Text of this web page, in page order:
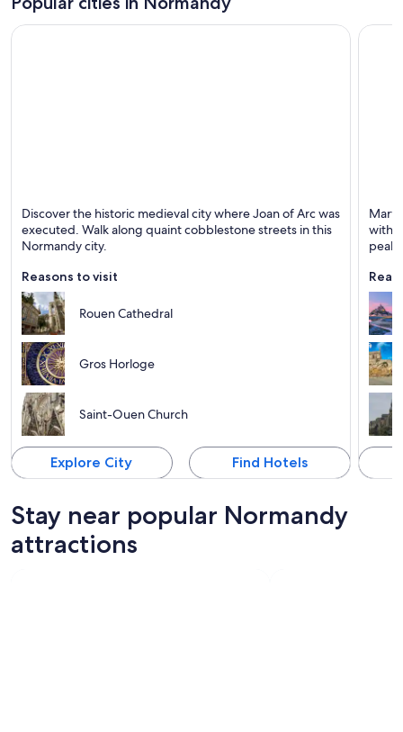
Known for Cathedrals, Historical and Family-
friendly
Discover the historic medieval city where Joan of Arc was
executed. Walk along quaint cobblestone streets in this
Normandy city.
Reasons to visit
Rouen Cathedral
Gros Horloge
Saint-Ouen Church
Explore City Find Hotels
with
peak.
Stay near popular Normandy
attractions